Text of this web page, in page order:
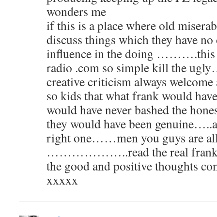
wonders me
if this is a place where old
discuss things which they have
influence in the doing ……….this
radio .com so simple kill the
creative criticism always
so kids that what frank would
would have never bashed the
they would have been
right one……men you guys are
………………..read the real frank
the good and positive thoughts
xxxxx